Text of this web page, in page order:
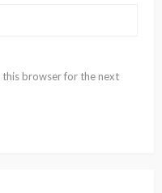
this browser for the next